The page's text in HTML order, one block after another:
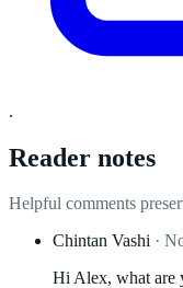
.
Reader notes
Helpful comments
Chintan Vashi ·
Hi Alex, what are